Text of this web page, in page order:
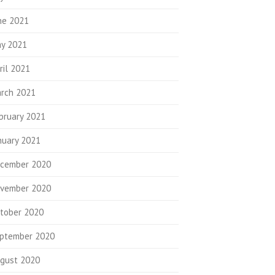
2021
2021
2021
2021
2021
2021
2020
2020
2020
2020
2020